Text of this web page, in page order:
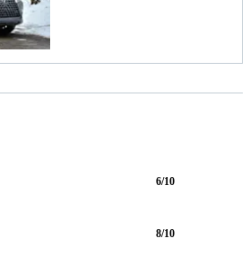
6/10
8/10